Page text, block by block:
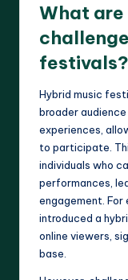
What
festivals?
Hybrid music
broader
experiences,
to participate.
individuals who
performances,
engagement. For
introduced a
online viewers,
base.